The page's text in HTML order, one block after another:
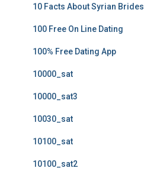
10 Facts About Syrian Brides
100 Free On Line Dating
100% Free Dating App
10000_sat
10000_sat3
10030_sat
10100_sat
10100_sat2